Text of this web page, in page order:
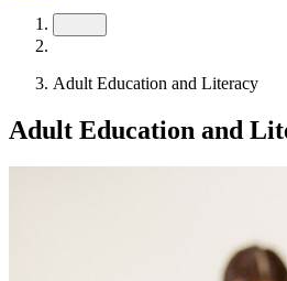
Adult Education and Literacy
Adult Education and